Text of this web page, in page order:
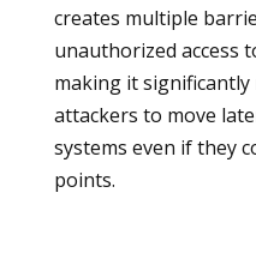
creates multiple
unauthorized access
making it
attackers to move
systems even if they
points.